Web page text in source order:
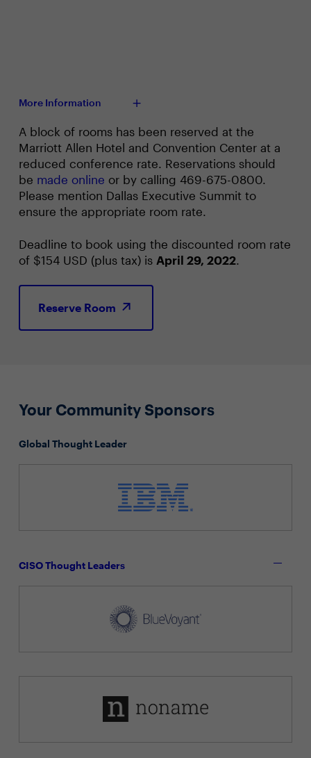
More Information
A block of rooms has been reserved at the
Marriott Allen Hotel and Convention Center at a
reduced conference rate. Reservations should
be made online or by calling 469-675-0800.
Please mention Dallas Executive Summit to
ensure the appropriate room rate.
Deadline to book using the discounted room rate
of $154 USD (plus tax) is April 29, 2022.
Reserve Room
Your Community Sponsors
Global Thought Leader
CISO Thought Leaders